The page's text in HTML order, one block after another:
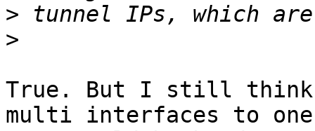
>
>
True. But I still
multi interfaces to one